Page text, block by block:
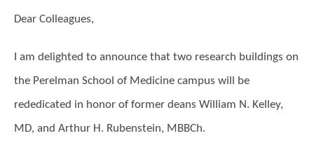
Dear Colleagues,
I am delighted to announce that two research buildings on
the Perelman School of Medicine campus will be
rededicated in honor of former deans William N. Kelley,
MD, and Arthur H. Rubenstein, MBBCh.